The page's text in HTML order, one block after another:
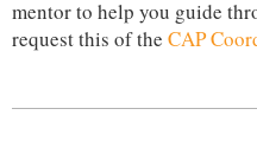
mentor to help you guide
request this of the CAP